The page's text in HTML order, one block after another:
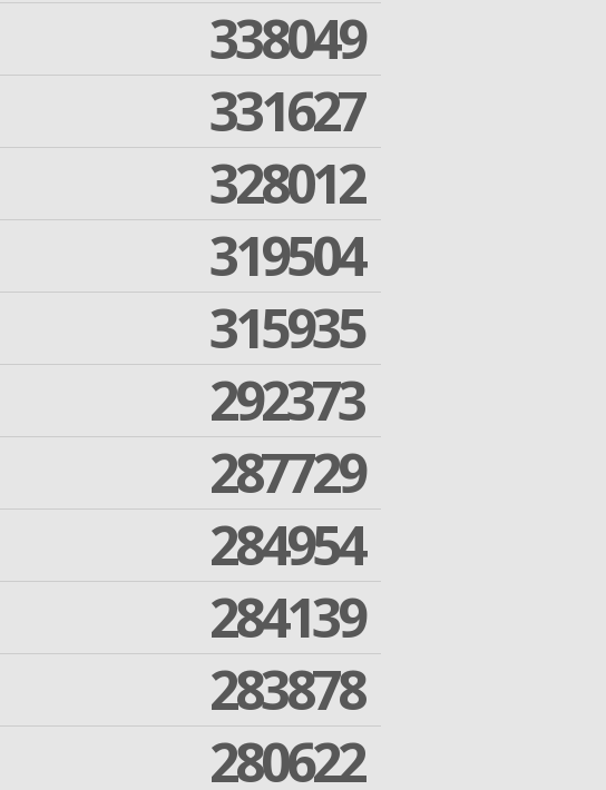
338049
331627
328012
319504
315935
292373
287729
284954
284139
283878
280622